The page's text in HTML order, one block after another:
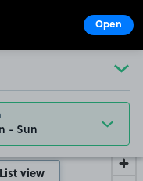
List view
Open